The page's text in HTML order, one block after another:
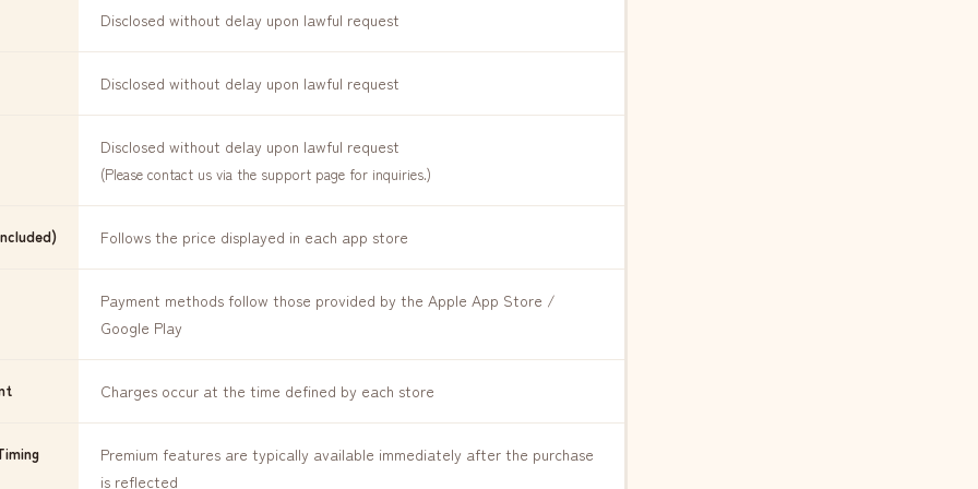
Disclosed without delay upon lawful request
Disclosed without delay upon lawful request
Disclosed without delay upon lawful request
(Please contact us via the support page for inquiries.)
Follows the price displayed in each app store
Payment methods follow those provided by the Apple App Store /
Google Play
Charges occur at the time defined by each store
Premium features are typically available immediately after the purchase
is reflected